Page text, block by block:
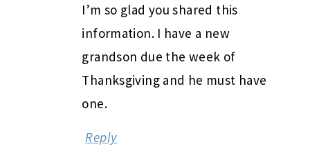
I’m so glad you shared this
information. I have a new
grandson due the week of
Thanksgiving and he must have
one.
Reply